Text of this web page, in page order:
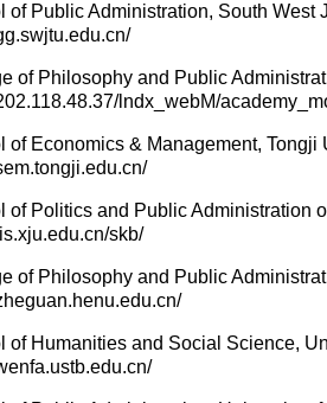
of Public Administration, South West
of Philosophy and Public
lndx_webM/
of Economics & Management, Tongji
of Politics and Public Administration
skb/
of Philosophy and Public
of Humanities and Social Science,